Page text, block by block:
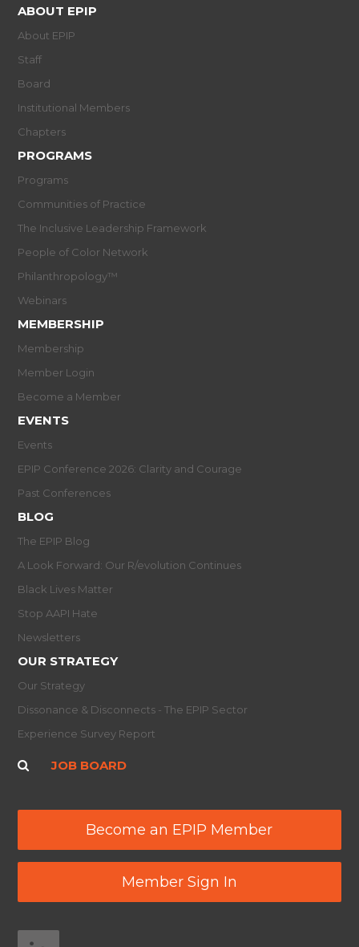
ABOUT EPIP
About EPIP
Staff
Board
Institutional Members
Chapters
PROGRAMS
Programs
Communities of Practice
The Inclusive Leadership Framework
People of Color Network
Philanthropology™
Webinars
MEMBERSHIP
Membership
Member Login
Become a Member
EVENTS
Events
EPIP Conference 2026: Clarity and Courage
Past Conferences
BLOG
The EPIP Blog
A Look Forward: Our R/evolution Continues
Black Lives Matter
Stop AAPI Hate
Newsletters
OUR STRATEGY
Our Strategy
Dissonance & Disconnects - The EPIP Sector
Experience Survey Report
JOB BOARD
Become an EPIP Member
Member Sign In